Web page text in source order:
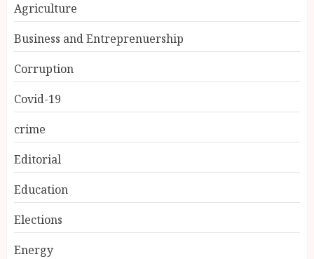
Agriculture
Business and Entreprenuership
Corruption
Covid-19
crime
Editorial
Education
Elections
Energy